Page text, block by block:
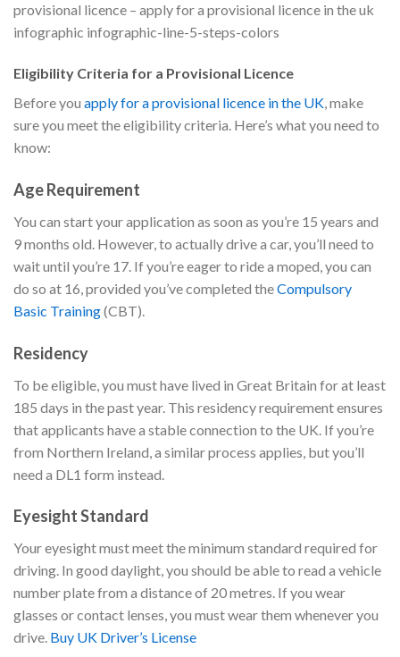
provisional licence – apply for a provisional licence in the uk
infographic infographic-line-5-steps-colors
Eligibility Criteria for a Provisional Licence
Before you apply for a provisional licence in the UK, make
sure you meet the eligibility criteria. Here’s what you need to
know:
Age Requirement
You can start your application as soon as you’re 15 years and
9 months old. However, to actually drive a car, you’ll need to
wait until you’re 17. If you’re eager to ride a moped, you can
do so at 16, provided you’ve completed theCompulsory
Basic Training(CBT).
Residency
To be eligible, you must have lived in Great Britain for at least
185 days in the past year. This residency requirement ensures
that applicants have a stable connection to the UK. If you’re
from Northern Ireland, a similar process applies, but you’ll
need a DL1 form instead.
Eyesight Standard
Your eyesight must meet the minimum standard required for
driving. In good daylight, you should be able to read a vehicle
number plate from a distance of 20 metres. If you wear
glasses or contact lenses, you must wear them whenever you
drive. Buy UK Driver’s License